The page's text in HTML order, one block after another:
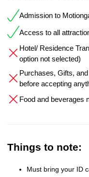
Admission to
Access to all
Hotel/ Residence
option not selected)
Purchases, Gifts,
before accepting
Food and beverages
Things to note:
Must bring your ID